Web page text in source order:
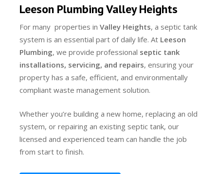
Leeson Plumbing Valley Heights
For many properties inValley Heights, a septic tank
system is an essential part of daily life. At Leeson
Plumbing, we provide professional septic tank
installations, servicing, and repairs, ensuring your
property has a safe, efficient, and environmentally
compliant waste management solution.
Whether you’re building a new home, replacing an old
system, or repairing an existing septic tank, our
licensed and experienced team can handle the job
from start to finish.